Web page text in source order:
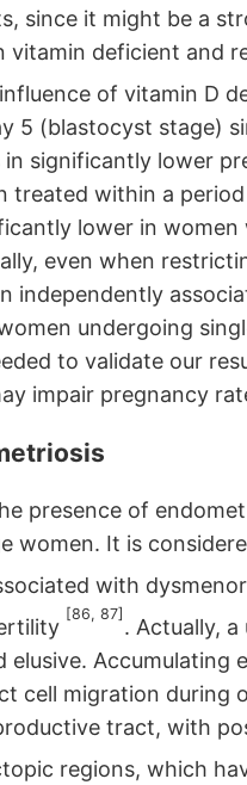
since it might be a
vitamin deficient and
of vitamin D
5 (blastocyst stage)
significantly lower
treated within a
lower in
even when
independently
undergoing
to validate our
impair pregnancy
presence of
women. It is
with
[86, 87]
. Actually,
elusive.
cell migration during
tract, with
regions, which